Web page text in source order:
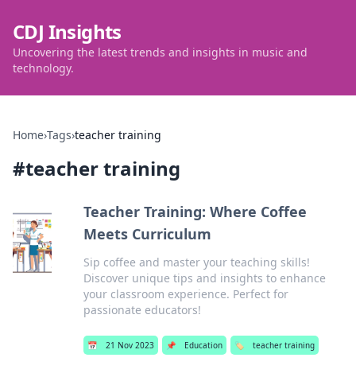
CDJ Insights
Uncovering the latest trends and insights in music and
technology.
Home›Tags›teacher training
#teacher training
Teacher Training: Where Coffee
Meets Curriculum
Sip coffee and master your teaching skills!
Discover unique tips and insights to enhance
your classroom experience. Perfect for
passionate educators!
📅 21 Nov 2023 📌 Education 🏷️ teacher training